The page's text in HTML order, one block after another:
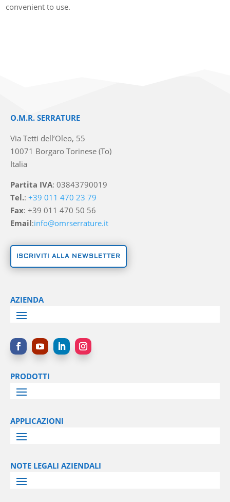
convenient to use.
O.M.R. SERRATURE
Via Tetti dell’Oleo, 55
10071 Borgaro Torinese (To)
Italia
Partita IVA: 03843790019
Tel.:+39 011 470 23 79
Fax: +39 011 470 50 56
Email:info@omrserrature.it
ISCRIVITI ALLA NEWSLETTER
AZIENDA
PRODOTTI
APPLICAZIONI
NOTE LEGALI AZIENDALI